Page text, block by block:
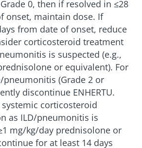
0, then if resolved in ≤28
onset, maintain dose. If
from date of onset, reduce
corticosteroid treatment
is suspected (e.g.,
or equivalent). For
pneumonitis (Grade 2 or
discontinue ENHERTU.
corticosteroid
as ILD/pneumonitis is
mg/kg/day prednisolone or
for at least 14 days